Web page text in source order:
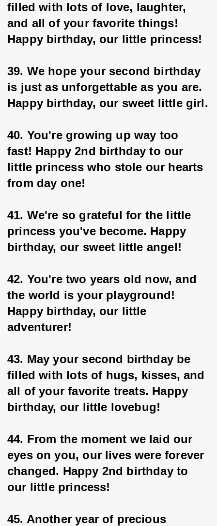
filled with lots of love, laughter,
and all of your favorite things!
Happy birthday, our little princess!
39. We hope your second birthday
is just as unforgettable as you are.
Happy birthday, our sweet little girl.
40. You're growing up way too
fast! Happy 2nd birthday to our
little princess who stole our hearts
from day one!
41. We're so grateful for the little
princess you've become. Happy
birthday, our sweet little angel!
42. You're two years old now, and
the world is your playground!
Happy birthday, our little
adventurer!
43. May your second birthday be
filled with lots of hugs, kisses, and
all of your favorite treats. Happy
birthday, our little lovebug!
44. From the moment we laid our
eyes on you, our lives were forever
changed. Happy 2nd birthday to
our little princess!
45. Another year of precious